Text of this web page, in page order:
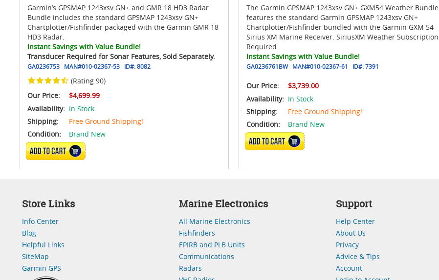
Garmin’s GPSMAP 1243xsv GN+ and GMR 18 HD3 Radar
Bundle includes the standard GPSMAP 1243xsv GN+
Chartplotter/Fishfinder packaged with the Garmin GMR 18
HD3 Radar.
Instant Savings with Value Bundle!
Transducer Required for Sonar Features, Sold Separately.
GA0236753 MAN#010-02367-53 ID#:8082
(Rating 90)
Our Price:
$4,699.99
Availability: In Stock
Shipping:
Free Ground Shipping!
Condition:
Brand New
ADD TO CART
The Garmin GPSMAP 1243xsv GN+ GXM54 Weather Bundle
features the standard Garmin GPSMAP 1243xsv GN+
Chartplotter/Fishfinder bundled with the Garmin GXM 54
Sirius XM Marine Receiver. SiriusXM Weather Subscription
Required.
Instant Savings with Value Bundle!
GA0236761BW MAN#010-02367-61 ID#:7391
Our Price:
$3,739.00
Availability: In Stock
Shipping:
Free Ground Shipping!
Condition:
Brand New
ADD TO CART
Store Links
Info Center
Blog
Helpful Links
SiteMap
Garmin GPS
Marine Electronics
All Marine Electronics
Fishfinders
EPIRB and PLB Units
Communications
Radars
Support
Help Center
About Us
Privacy
Advice & Tips
Account